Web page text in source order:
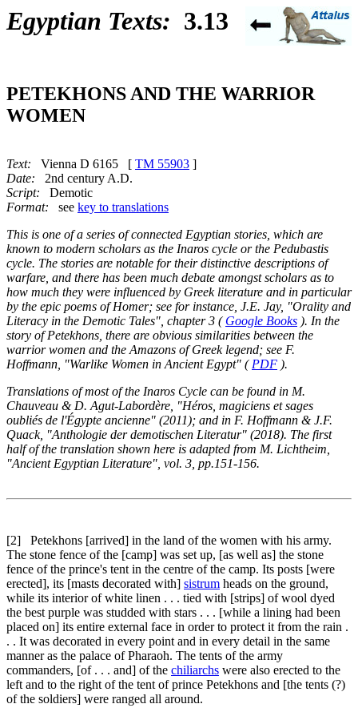
Egyptian Texts: 3.13
PETEKHONS AND THE WARRIOR
WOMEN
Text: Vienna D 6165 [ TM 55903 ]
Date: 2nd century A.D.
Script: Demotic
Format: see key to translations
This is one of a series of connected Egyptian stories, which are
known to modern scholars as the Inaros cycle or the Pedubastis
cycle. The stories are notable for their distinctive descriptions of
warfare, and there has been much debate amongst scholars as to
how much they were influenced by Greek literature and in particular
by the epic poems of Homer; see for instance, J.E. Jay, "Orality and
Literacy in the Demotic Tales", chapter 3 ( Google Books ). In the
story of Petekhons, there are obvious similarities between the
warrior women and the Amazons of Greek legend; see F.
Hoffmann, "Warlike Women in Ancient Egypt" ( PDF ).
Translations of most of the Inaros Cycle can be found in M.
Chauveau & D. Agut-Labordère, "Héros, magiciens et sages
oubliés de l'Égypte ancienne" (2011); and in F. Hoffmann & J.F.
Quack, "Anthologie der demotischen Literatur" (2018). The first
half of the translation shown here is adapted from M. Lichtheim,
"Ancient Egyptian Literature", vol. 3, pp.151-156.
[2] Petekhons [arrived] in the land of the women with his army.
The stone fence of the [camp] was set up, [as well as] the stone
fence of the prince's tent in the centre of the camp. Its posts [were
erected], its [masts decorated with] sistrum heads on the ground,
while its interior of white linen . . . tied with [strips] of wool dyed
the best purple was studded with stars . . . [while a lining had been
placed on] its entire external face in order to protect it from the rain .
. . It was decorated in every point and in every detail in the same
manner as the palace of Pharaoh. The tents of the army
commanders, [of . . . and] of the chiliarchs were also erected to the
left and to the right of the tent of prince Petekhons and [the tents (?)
of the soldiers] were ranged all around.